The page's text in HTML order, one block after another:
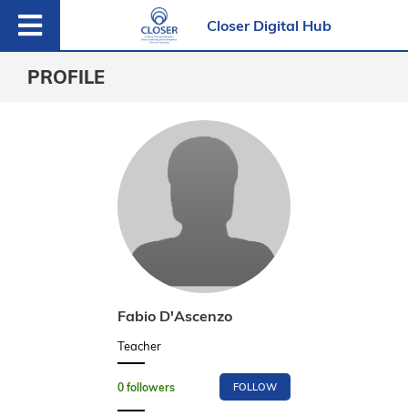
Closer Digital Hub
PROFILE
Fabio D'Ascenzo
Teacher
0 followers FOLLOW